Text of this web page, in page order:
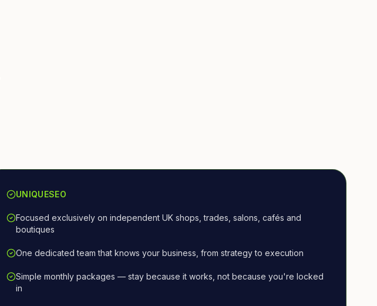
UNIQUESEO
Focused exclusively on independent UK shops, trades, salons, cafés and
boutiques
One dedicated team that knows your business, from strategy to execution
Simple monthly packages — stay because it works, not because you're locked
in